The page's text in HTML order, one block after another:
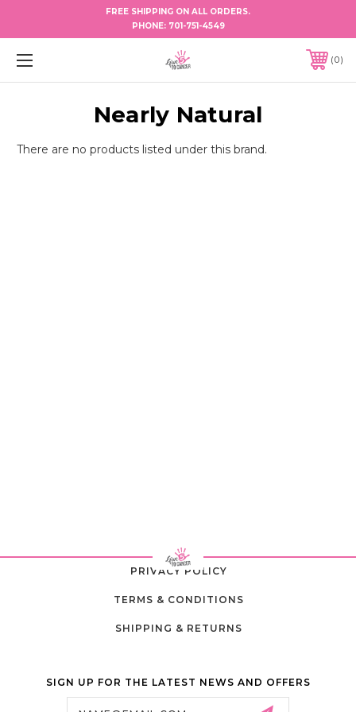
FREE SHIPPING ON ALL ORDERS.
PHONE: 701-751-4549
0
Nearly Natural
There are no products listed under this brand.
PRIVACY POLICY
TERMS & CONDITIONS
SHIPPING & RETURNS
SIGN UP FOR THE LATEST NEWS AND OFFERS